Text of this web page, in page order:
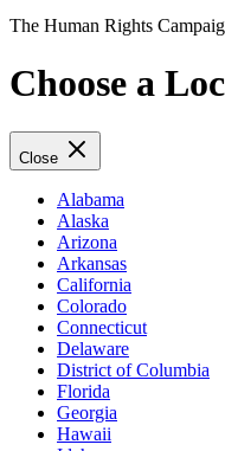
The Human Rights
Choose a
Close
Alabama
Alaska
Arizona
Arkansas
California
Colorado
Connecticut
Delaware
District of Columbia
Florida
Georgia
Hawaii